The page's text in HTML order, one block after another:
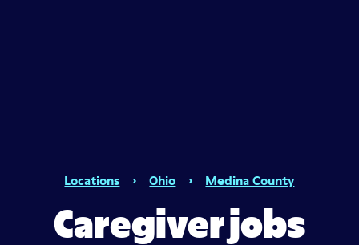
Locations › Ohio › Medina County
Caregiver jobs